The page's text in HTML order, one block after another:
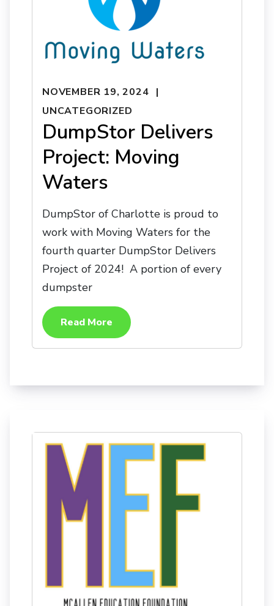
NOVEMBER 19, 2024
UNCATEGORIZED
DumpStor Delivers
Project: Moving
Waters
DumpStor of Charlotte is proud to
work with Moving Waters for the
fourth quarter DumpStor Delivers
Project of 2024! A portion of every
dumpster
Read More